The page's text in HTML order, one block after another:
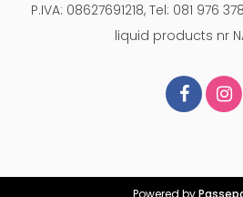
P.IVA: 08627691218, Tel: 081 976
liquid products nr